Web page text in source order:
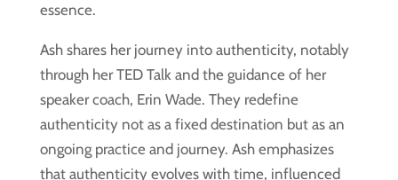
essence.
Ash shares her journey into authenticity, notably
through her TED Talk and the guidance of her
speaker coach, Erin Wade. They redefine
authenticity not as a fixed destination but as an
ongoing practice and journey. Ash emphasizes
that authenticity evolves with time, influenced